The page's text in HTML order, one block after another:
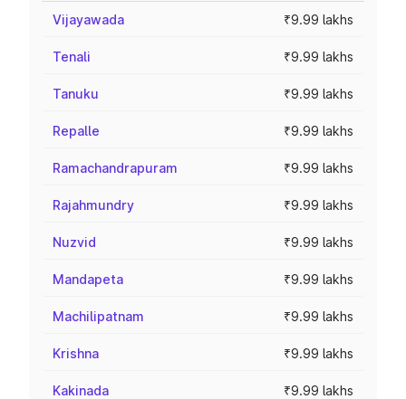
Vijayawada ₹9.99 lakhs
Tenali ₹9.99 lakhs
Tanuku ₹9.99 lakhs
Repalle ₹9.99 lakhs
Ramachandrapuram ₹9.99 lakhs
Rajahmundry ₹9.99 lakhs
Nuzvid ₹9.99 lakhs
Mandapeta ₹9.99 lakhs
Machilipatnam ₹9.99 lakhs
Krishna ₹9.99 lakhs
Kakinada ₹9.99 lakhs